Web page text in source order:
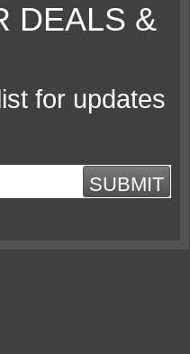
DEALS &
for updates
SUBMIT